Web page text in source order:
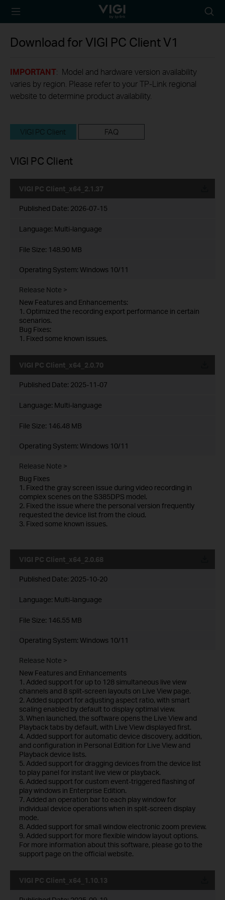
TP-Link, Reliably
icon
Download forVIGI PC ClientV1
IMPORTANT: Model and hardware version availability
varies by region. Please refer to your TP-Link regional
website to determine product availability.
VIGI PC Client FAQ
VIGI PC Client
VIGI PC Client_x64_2.1.37
Published Date: 2026-07-15
Language: Multi-language
File Size: 148.90 MB
Operating System: Windows 10/11
Release Note >
New Features and Enhancements:
1. Optimized the recording export performance in certain
scenarios.
Bug Fixes:
1. Fixed some known issues.
VIGI PC Client_x64_2.0.70
Published Date: 2025-11-07
Language: Multi-language
File Size: 146.48 MB
Operating System: Windows 10/11
Release Note >
Bug Fixes
1. Fixed the gray screen issue during video recording in
complex scenes on the S385DPS model.
2. Fixed the issue where the personal version frequently
requested the device list from the cloud.
3. Fixed some known issues.
VIGI PC Client_x64_2.0.68
Published Date: 2025-10-20
Language: Multi-language
File Size: 146.55 MB
Operating System: Windows 10/11
Release Note >
New Features and Enhancements
1. Added support for up to 128 simultaneous live view
channels and 8 split-screen layouts on Live View page.
2. Added support for adjusting aspect ratio, with smart
scaling enabled by default to display optimal view.
3. When launched, the software opens the Live View and
Playback tabs by default, with Live View displayed first.
4. Added support for automatic device discovery, addition,
and configuration in Personal Edition for Live View and
Playback device lists.
5. Added support for dragging devices from the device list
to play panel for instant live view or playback.
6. Added support for custom event-triggered flashing of
play windows in Enterprise Edition.
7. Added an operation bar to each play window for
individual device operations when in split-screen display
mode.
8. Added support for small window electronic zoom preview.
9. Added support for more flexible window layout options.
For more information about this software, please go to the
support page on the official website.
VIGI PC Client_x64_1.10.13